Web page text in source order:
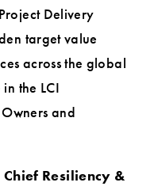
Delivery
target value
across the global
the LCI
and
Resiliency &